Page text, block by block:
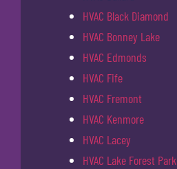
HVAC Black Diamond
HVAC Bonney Lake
HVAC Edmonds
HVAC Fife
HVAC Fremont
HVAC Kenmore
HVAC Lacey
HVAC Lake Forest Park